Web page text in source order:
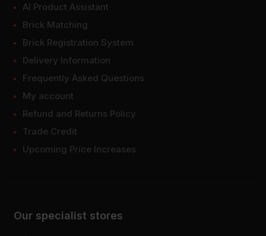
Our specialist stores
AI Product Assistant
Brick Matching
Brick Registration System
Delivery Information
Frequently Asked Questions
My account
Refund and Returns Policy
Trade Credit
Upcoming Price Increases